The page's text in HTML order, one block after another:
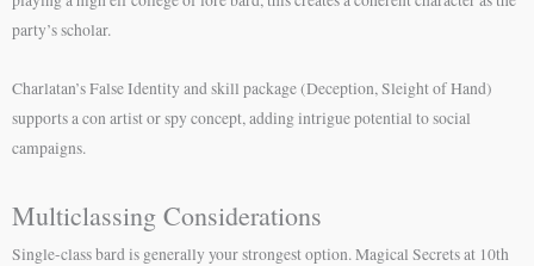
party’s scholar.
Charlatan’s False Identity and skill package (Deception, Sleight of Hand)
supports a con artist or spy concept, adding intrigue potential to social
campaigns.
Multiclassing Considerations
Single-class bard is generally your strongest option. Magical Secrets at 10th